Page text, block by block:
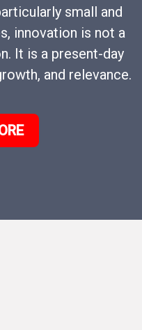
small and
innovation is not a
It is a present-day
and relevance.